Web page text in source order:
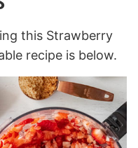
this Strawberry
recipe is below.